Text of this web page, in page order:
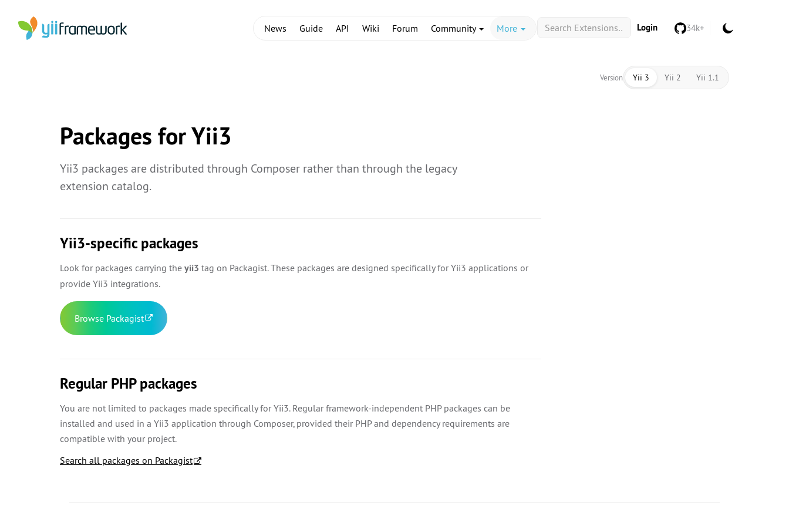
34k+
News Guide API Wiki Forum Community More Login
Version Yii 3 Yii 2 Yii 1.1
Packages for Yii3
Yii3 packages are distributed through Composer rather than through the legacy
extension catalog.
Yii3-specific packages
Look for packages carrying the yii3 tag on Packagist. These packages are designed specifically for Yii3 applications or
provide Yii3 integrations.
Browse Packagist
Regular PHP packages
You are not limited to packages made specifically for Yii3. Regular framework-independent PHP packages can be
installed and used in a Yii3 application through Composer, provided their PHP and dependency requirements are
compatible with your project.
Search all packages on Packagist